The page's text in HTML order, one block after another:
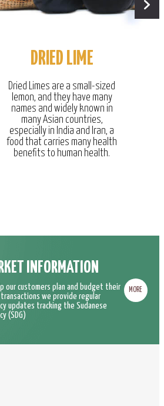
DRIED LIME
Dried Limes are a small-sized
lemon, and they have many
names and widely known in
many Asian countries,
especially in India and Iran, a
food that carries many health
benefits to human health.
INFORMATION
our customers plan and budget their
we provide regular
updates tracking the Sudanese
(SDG)
MORE